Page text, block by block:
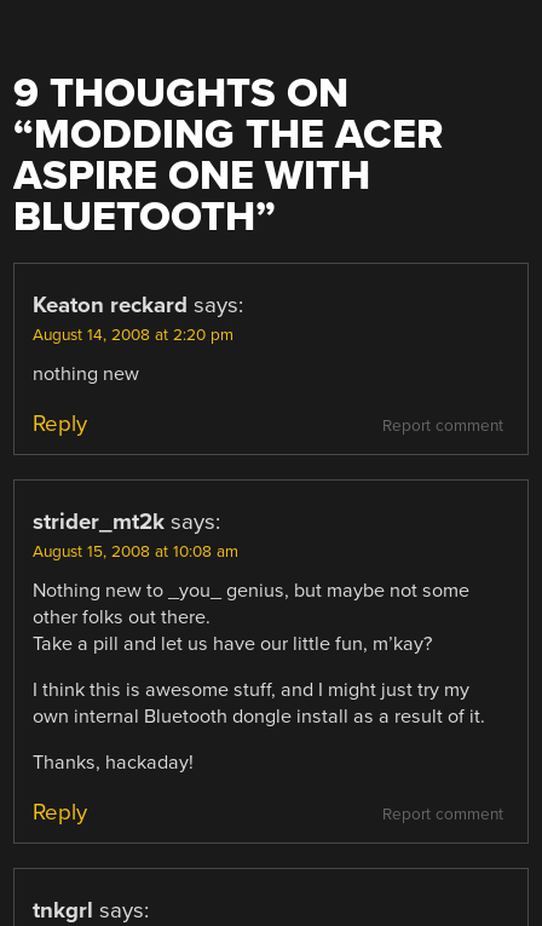
9 THOUGHTS ON
“MODDING THE ACER
ASPIRE ONE WITH
BLUETOOTH”
Keaton reckard says:
August 14, 2008 at 2:20 pm
nothing new
Report comment
Reply
strider_mt2k says:
August 15, 2008 at 10:08 am
Nothing new to _you_ genius, but maybe not some
other folks out there.
Take a pill and let us have our little fun, m’kay?
I think this is awesome stuff, and I might just try my
own internal Bluetooth dongle install as a result of it.
Thanks, hackaday!
Report comment
Reply
tnkgrl says: